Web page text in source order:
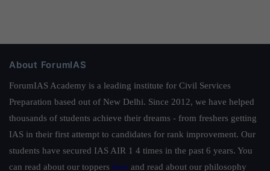
About ForumIAS
ForumIAS Academy is a leading institute for Civil Services
Preparation based out of New Delhi. Since 2012, we have helped
thousands of students achieve their dreams - from freshers getting
IAS in their first attempt to candidates for rank improvement. Our
students have secured IAS AIR 1 4 times in the past 6 years. You
can read about our toppers here and read about our philosophy